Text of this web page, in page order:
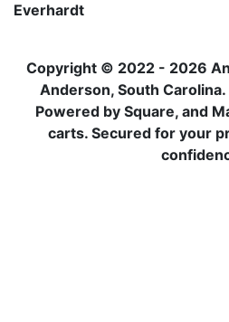
Everhardt
Copyright © 2022 - 2026
Anderson, South
Powered by Square, and
carts. Secured for your